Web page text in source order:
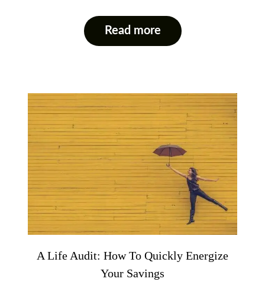
Read more
A Life Audit: How To Quickly Energize
Your Savings